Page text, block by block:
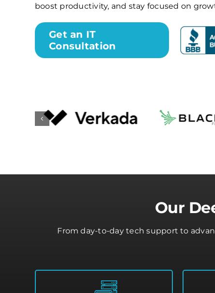
boost productivity, and stay focused on
Get an IT
Consultation
Our
From day-to-day tech support to